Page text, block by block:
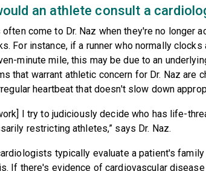
an athlete consult a
come to Dr. Naz when they're no longer
For instance, if a runner who normally
minute mile, this may be due to an
that warrant athletic concern for Dr. Naz are
heartbeat that doesn't slow down
I try to judiciously decide who has life-
restricting athletes,” says Dr. Naz.
typically evaluate a patient's
If there's evidence of cardiovascular